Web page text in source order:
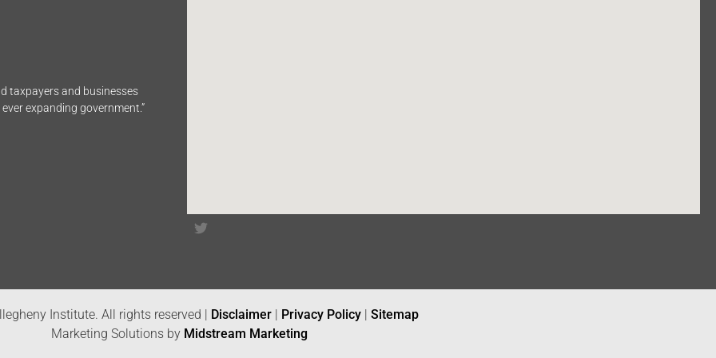
taxpayers and businesses
expanding government.”
Institute. All rights reserved | Disclaimer | Privacy Policy | Sitemap
Marketing Solutions by Midstream Marketing